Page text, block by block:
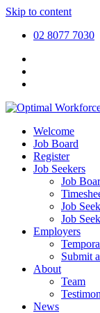
Skip to content
02 8077 7030
Welcome
Job Board
Register
Job Seekers
Job
Job
Job
Employers
Submit
About
Team
News